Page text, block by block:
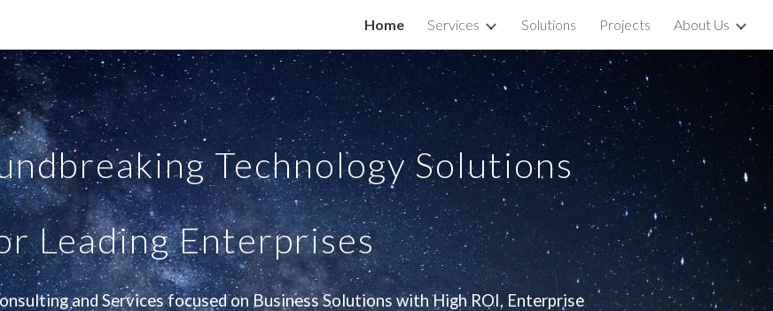
Skip to navigation
Home Services Solutions Projects About Us
Technology Solutions
Leading Enterprises
and Services focused on Business Solutions with High ROI, Enterprise